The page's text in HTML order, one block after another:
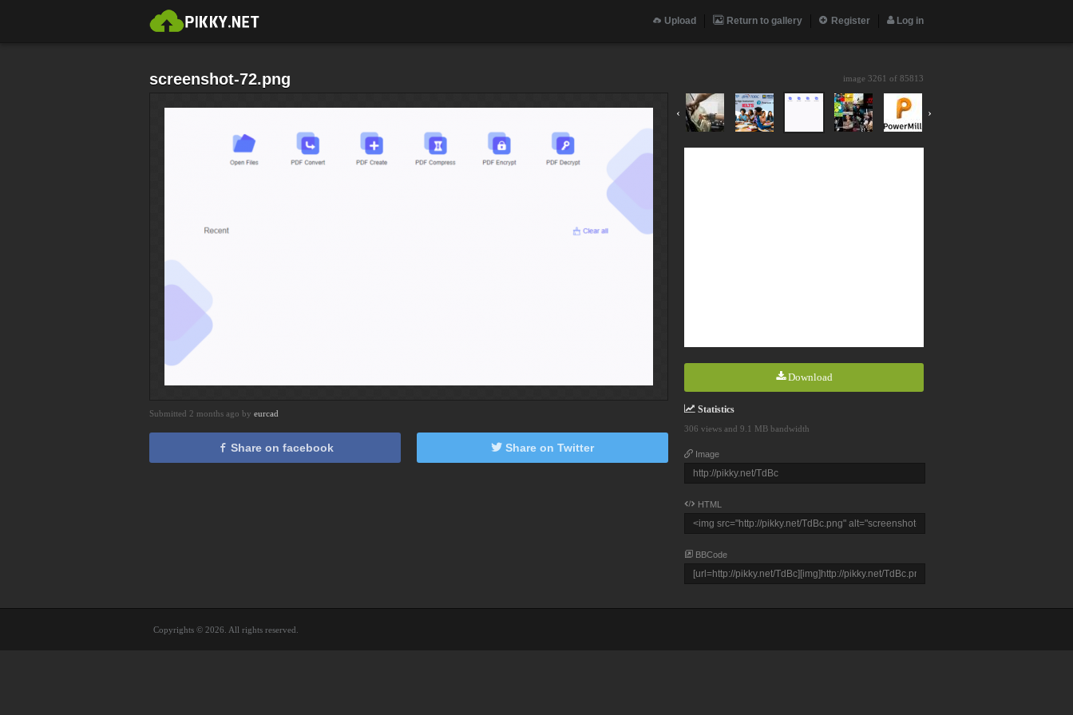
Upload Return to gallery Register Log in
screenshot-72.png image 3261 of 85813
‹ ›
Download
Statistics
306 views and 9.1 MB bandwidth
Image
HTML
BBCode
Submitted 2 months ago by eurcad
Share on facebook Share on Twitter
Copyrights © 2026. All rights reserved.